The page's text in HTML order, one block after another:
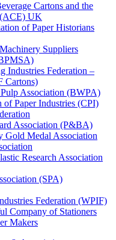
Cartons and the
UK
of Paper Historians
Suppliers
Industries Federation –
Cartons)
Association (BWPA)
of Paper Industries (CPI)
Association (P&BA)
Gold Medal Association
Research Association
(SPA)
Federation (WPIF)
Company of Stationers
Makers